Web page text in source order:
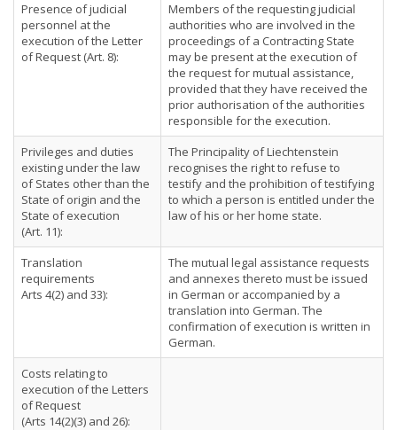
Presence of judicial
personnel at the
execution of the Letter
of Request (Art. 8):
Members of the requesting judicial
authorities who are involved in the
proceedings of a Contracting State
may be present at the execution of
the request for mutual assistance,
provided that they have received the
prior authorisation of the authorities
responsible for the execution.
Privileges and duties
existing under the law
of States other than the
State of origin and the
State of execution
(Art. 11):
The Principality of Liechtenstein
recognises the right to refuse to
testify and the prohibition of testifying
to which a person is entitled under the
law of his or her home state.
Translation
requirements
Arts 4(2) and 33):
The mutual legal assistance requests
and annexes thereto must be issued
in German or accompanied by a
translation into German. The
confirmation of execution is written in
German.
Costs relating to
execution of the Letters
of Request
(Arts 14(2)(3) and 26):